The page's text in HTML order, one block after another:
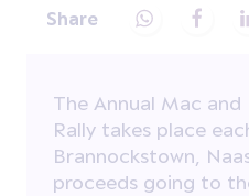
Share Share via
The Annual Mac
Rally takes place
Brannockstown,
proceeds going to